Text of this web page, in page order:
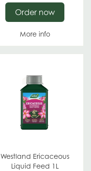
More info
Order now
Westland Ericaceous
Liquid Feed 1L